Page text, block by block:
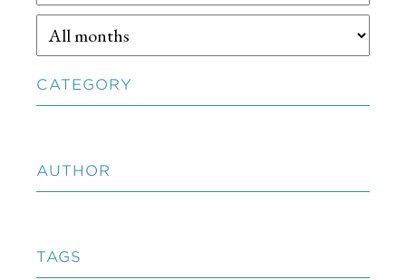
CATEGORY
AUTHOR
TAGS